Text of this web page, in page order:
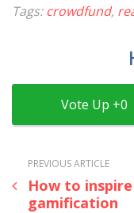
Tags:crowdfund,
0
PREVIOUS ARTICLE
How to
gamification